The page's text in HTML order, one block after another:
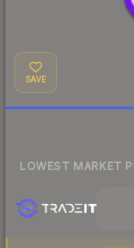
SAVE
LOWEST MARKET